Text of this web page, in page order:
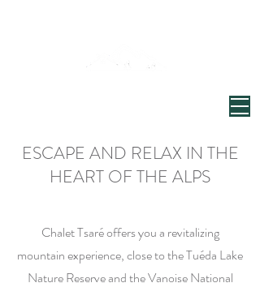
ESCAPE AND RELAX IN THE
HEART OF THE ALPS
Chalet Tsaré offers you a revitalizing
mountain experience, close to the Tuéda Lake
Nature Reserve and the Vanoise National